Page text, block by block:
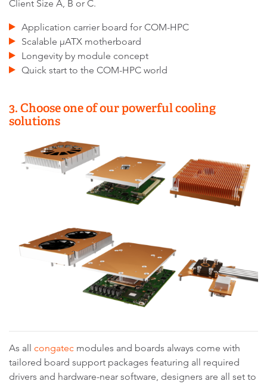
Client Size A, B or C.
Application carrier board for COM-HPC
Scalable µATX motherboard
Longevity by module concept
Quick start to the COM-HPC world
3. Choose one of our powerful cooling
solutions
As all congatec modules and boards always come with
tailored board support packages featuring all required
drivers and hardware-near software, designers are all set to